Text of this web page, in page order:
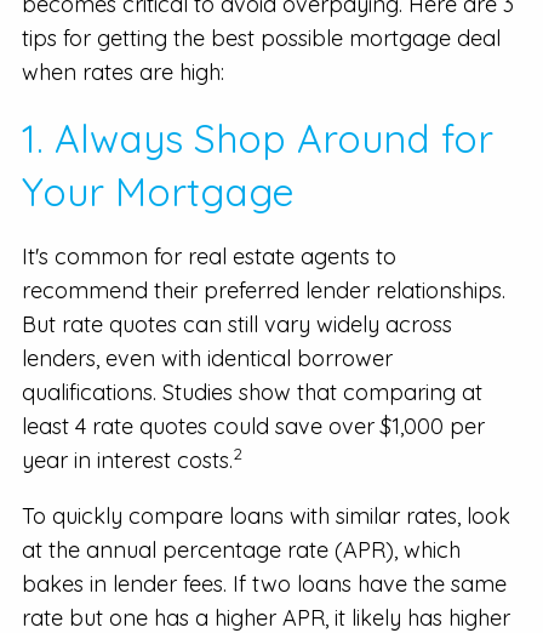
tips for getting the best possible mortgage deal
when rates are high:
1. Always Shop Around for
Your Mortgage
It's common for real estate agents to
recommend their preferred lender relationships.
But rate quotes can still vary widely across
lenders, even with identical borrower
qualifications. Studies show that comparing at
least 4 rate quotes could save over $1,000 per
year in interest costs.2
To quickly compare loans with similar rates, look
at the annual percentage rate (APR), which
bakes in lender fees. If two loans have the same
rate but one has a higher APR, it likely has higher